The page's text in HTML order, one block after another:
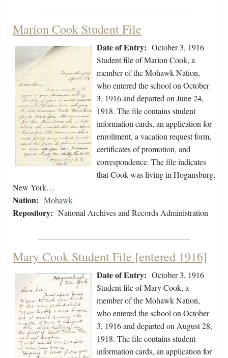
Marion Cook Student File
Date of Entry: October 3, 1916
Student file of Marion Cook, a
member of the Mohawk Nation,
who entered the school on October
3, 1916 and departed on June 24,
1918. The file contains student
information cards, an application for
enrollment, a vacation request form,
certificates of promotion, and
correspondence. The file indicates
that Cook was living in Hogansburg,
New York…
Nation: Mohawk
Repository: National Archives and Records Administration
Mary Cook Student File [entered 1916]
Date of Entry: October 3, 1916
Student file of Mary Cook, a
member of the Mohawk Nation,
who entered the school on October
3, 1916 and departed on August 28,
1918. The file contains student
information cards, an application for